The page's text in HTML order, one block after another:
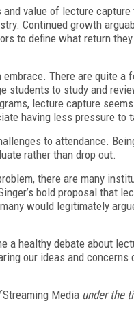
value of lecture capture
Continued growth
to define what return
There are quite a
students to study and
lecture capture
having less pressure to
to attendance.
rather than drop out.
there are many
bold proposal that
would legitimately
a healthy debate about
our ideas and concerns
Streaming Media under the